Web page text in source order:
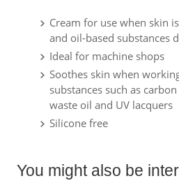
Cream for use when skin
and oil-based substances
Ideal for machine shops
Soothes skin when
substances such as
waste oil and UV lacquers
Silicone free
You might also be